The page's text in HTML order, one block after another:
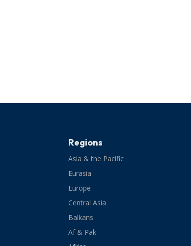
Regions
Asia & the Pacific
Eurasia
Europe
Central Asia
Balkans
Af & Pak